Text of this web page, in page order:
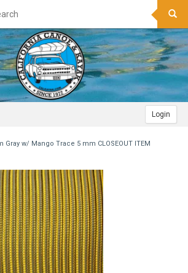
Login
Gray w/ Mango Trace 5 mm CLOSEOUT ITEM